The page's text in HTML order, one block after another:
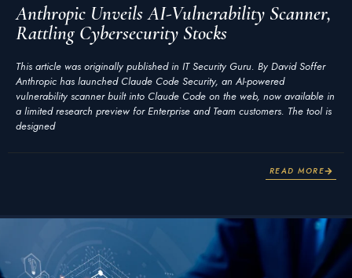
Anthropic Unveils AI-Vulnerability Scanner,
Rattling Cybersecurity Stocks
This article was originally published in IT Security Guru. By David Soffer
Anthropic has launched Claude Code Security, an AI-powered
vulnerability scanner built into Claude Code on the web, now available in
a limited research preview for Enterprise and Team customers. The tool is
designed
READ MORE